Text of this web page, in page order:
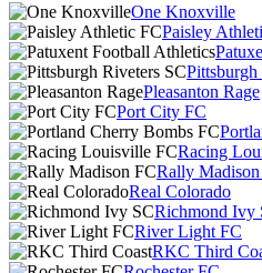
One Knoxville
Paisley
Pittsburgh
Pleasanton Rage
Port City FC
Racing
Rally
Real Colorado
Richmond Ivy
River Light FC
RKC Third